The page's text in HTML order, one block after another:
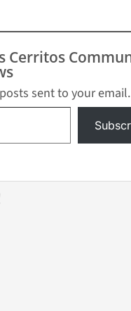
Cerritos
sent to your email.